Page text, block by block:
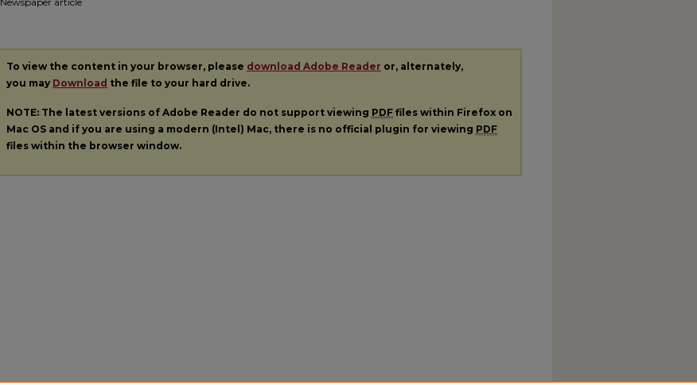
To view the content in your browser, please download Adobe Reader or, alternately,
you may Download the file to your hard drive.
NOTE: The latest versions of Adobe Reader do not support viewing PDF files within Firefox on
Mac OS and if you are using a modern (Intel) Mac, there is no official plugin for viewing PDF
files within the browser window.